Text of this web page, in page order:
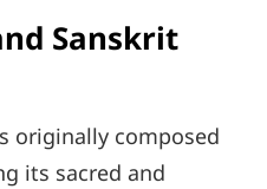
Sanskrit
originally composed
its sacred and